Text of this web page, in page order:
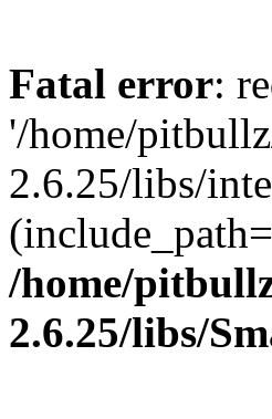
Fatal error:
'/home/
2.6.25/libs/
/home/
2.6.25/libs/